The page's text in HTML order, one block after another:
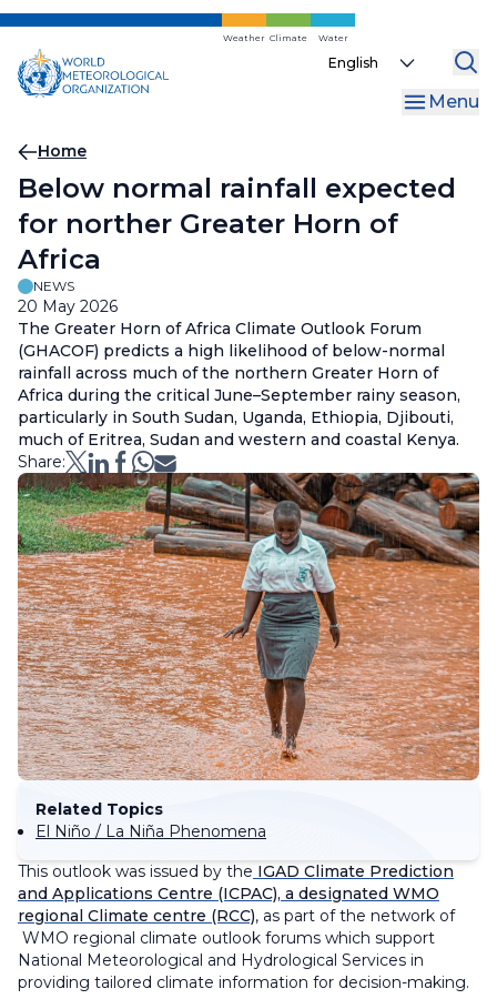
Skip
main
content
Weather Climate Water
Select
Menu
Breadcrumb
Home
Below normal rainfall expected
for norther Greater Horn of
Africa
NEWS
20 May 2026
The Greater Horn of Africa Climate Outlook Forum
(GHACOF) predicts a high likelihood of below-normal
rainfall across much of the northern Greater Horn of
Africa during the critical June–September rainy season,
particularly in South Sudan, Uganda, Ethiopia, Djibouti,
much of Eritrea, Sudan and western and coastal Kenya.
Share:
Related Topics
El Niño / La Niña Phenomena
This outlook was issued by the IGAD Climate Prediction
and Applications Centre (ICPAC), a designated WMO
regional Climate centre (RCC), as part of the network of
WMO regional climate outlook forums which support
National Meteorological and Hydrological Services in
providing tailored climate information for decision-making.